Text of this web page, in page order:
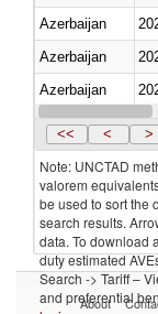
Azerbaijan
Azerbaijan
Azerbaijan
Azerbaijan
<< < >
Note: UNCTAD
valorem
be used to sort the
search results.
data. To download
duty estimated
Search -> Tariff –
and preferential
About